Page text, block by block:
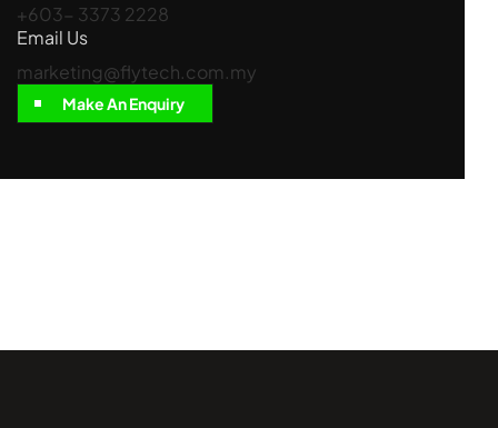
+603- 3373 2228
Email Us
marketing@flytech.com.my
Make An Enquiry